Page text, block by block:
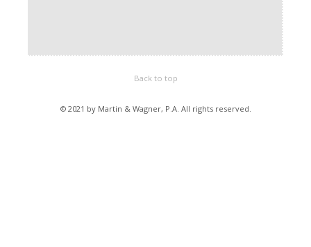
Back to top
© 2021 by Martin & Wagner, P.A. All rights reserved.